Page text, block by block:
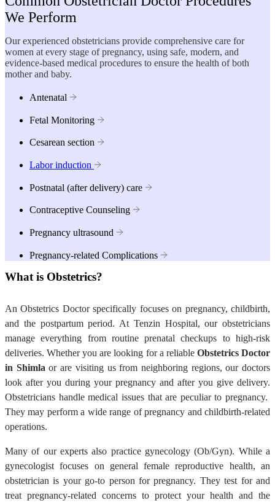
We Perform
Our experienced obstetricians provide comprehensive care for
women at every stage of pregnancy, using safe, modern, and
evidence-based medical procedures to ensure the health of both
mother and baby.
Antenatal
Fetal Monitoring
Cesarean section
Labor induction
Postnatal (after delivery) care
Contraceptive Counseling
Pregnancy ultrasound
Pregnancy-related Complications
What is Obstetrics?
An Obstetrics Doctor specifically focuses on pregnancy, childbirth,
and the postpartum period. At Tenzin Hospital, our obstetricians
manage everything from routine prenatal checkups to high-risk
deliveries. Whether you are looking for a reliable Obstetrics Doctor
in Shimla or are visiting us from neighboring regions, our doctors
look after you during your pregnancy and after you give delivery.
Obstetricians handle medical issues that are peculiar to pregnancy.
They may perform a wide range of pregnancy and childbirth-related
operations.
Many of our experts also practice gynecology (Ob/Gyn). While a
gynecologist focuses on general female reproductive health, an
obstetrician is your go-to person for pregnancy. They test for and
treat pregnancy-related concerns to protect your health and the